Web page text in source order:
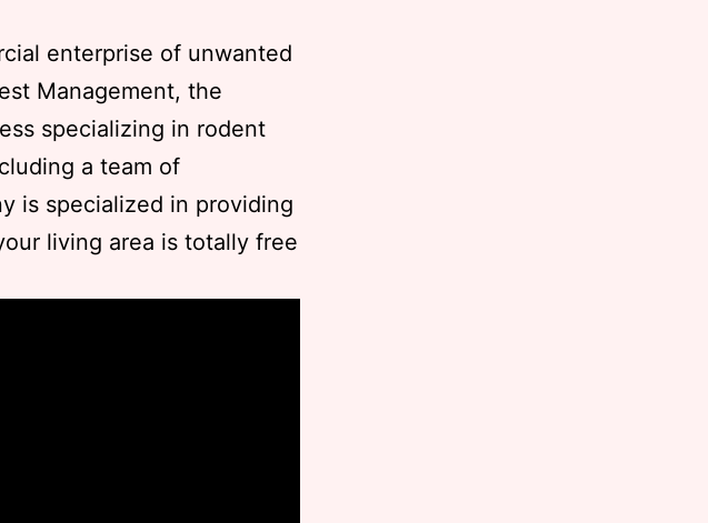
enterprise of unwanted
Management, the
specializing in rodent
a team of
is specialized in providing
living area is totally free